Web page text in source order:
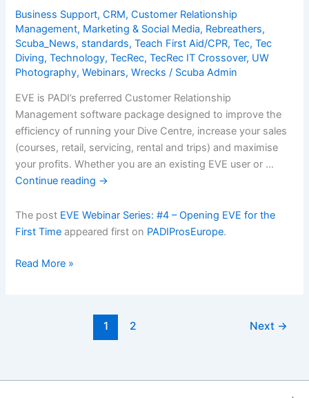
EVE
for
the
First
Time
Business Support,CRM,Customer Relationship
Management, Marketing & Social Media, Rebreathers,
Scuba_News, standards,Teach First Aid/CPR,Tec,Tec
Diving,Technology,TecRec,TecRec IT Crossover, UW
Photography,Webinars,Wrecks / Scuba Admin
EVE is PADI’s preferred Customer Relationship
Management software package designed to improve the
efficiency of running your Dive Centre, increase your sales
(courses, retail, servicing, rental and trips) and maximise
your profits. Whether you are an existing EVE user or …
Continue reading →
The post EVE Webinar Series: #4 – Opening EVE for the
First Time appeared first on PADIProsEurope.
EVE
for
Read More »
1 2 Next →